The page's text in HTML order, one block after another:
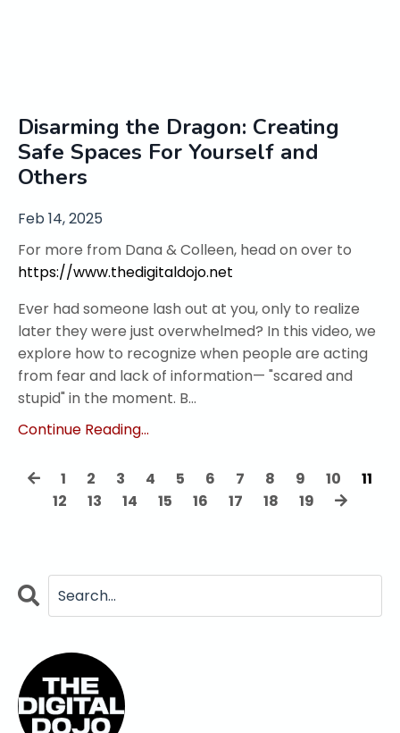
Disarming the Dragon: Creating
Safe Spaces For Yourself and
Others
Feb 14, 2025
For more from Dana & Colleen, head on over to
https://www.thedigitaldojo.net
Ever had someone lash out at you, only to realize
later they were just overwhelmed? In this video, we
explore how to recognize when people are acting
from fear and lack of information— "scared and
stupid" in the moment. B...
Continue Reading...
1 2 3 4 5 6 7 8 9 10
11
12
13 14 15 16 17 18 19